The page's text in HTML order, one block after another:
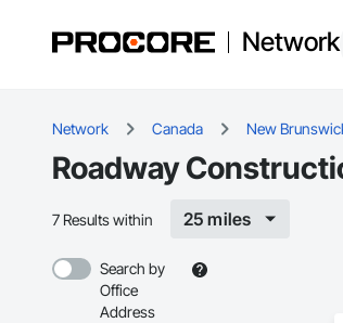
Network
Network Canada New
Roadway
7 Results within 25 miles
Search by
Office
Address